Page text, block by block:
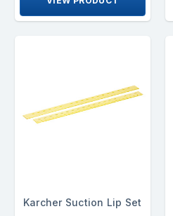
Karcher Suction Lip Set